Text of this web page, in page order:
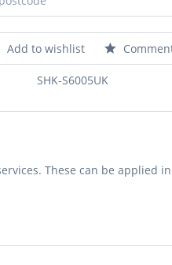
Add to wishlist
SHK-S6005UK
These can be applied